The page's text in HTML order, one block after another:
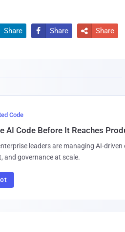
Share  Share  Share
Code
AI Code Before It Reaches
leaders are managing AI-driven
and governance at scale.